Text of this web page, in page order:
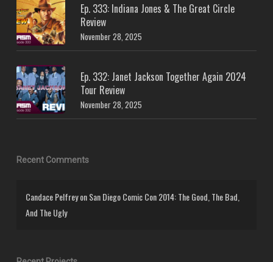
Ep. 333: Indiana Jones & The Great Circle
Review
November 28, 2025
Ep. 332: Janet Jackson Together Again 2024
Tour Review
November 28, 2025
Recent Comments
Candace PelfreyonSan Diego Comic Con 2014: The Good, The Bad,
And The Ugly